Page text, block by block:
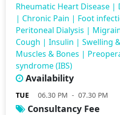
Rheumatic Heart Disease |
| Chronic Pain | Foot
Peritoneal Dialysis |
Cough | Insulin | Swelling
Muscles & Bones |
syndrome (IBS)
Availability
TUE 06.30 PM - 07.30 PM
Consultancy Fee